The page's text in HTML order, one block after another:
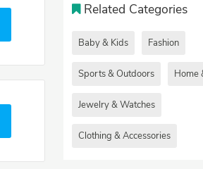
Related Categories
Baby & Kids Fashion
Sports & Outdoors Home
Jewelry & Watches
Clothing & Accessories